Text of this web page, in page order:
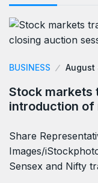
BUSINESS August
Stock markets
introduction
Share
Images/
Sensex and Nifty